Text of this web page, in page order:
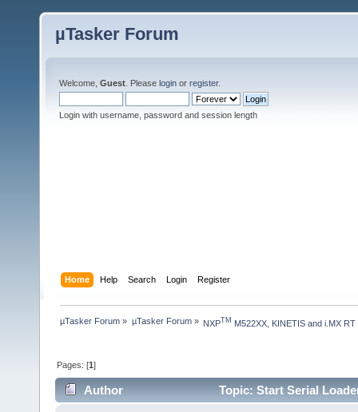
µTasker Forum
Welcome, Guest . Please login or register.
Login with username, password and session length
Home Help Search Login Register
µTasker Forum » µTasker Forum» NXPTM M522XX, KINETIS and i.MX RT
Pages: [1]
Author Topic: Start Serial